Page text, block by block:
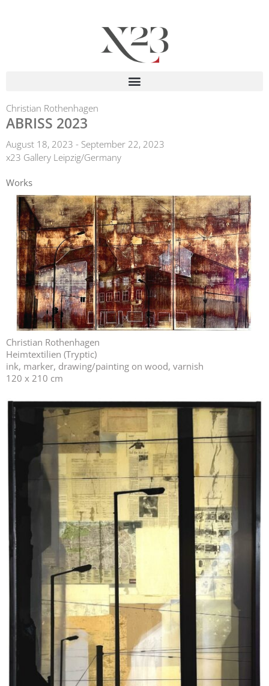
Christian Rothenhagen
ABRISS 2023
August 18, 2023 - September 22, 2023
x23 Gallery Leipzig/Germany
Works
Christian Rothenhagen
Heimtextilien (Tryptic)
ink, marker, drawing/painting on wood, varnish
120 x 210 cm